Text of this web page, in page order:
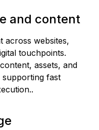
and content
across websites,
touchpoints.
assets, and
supporting fast